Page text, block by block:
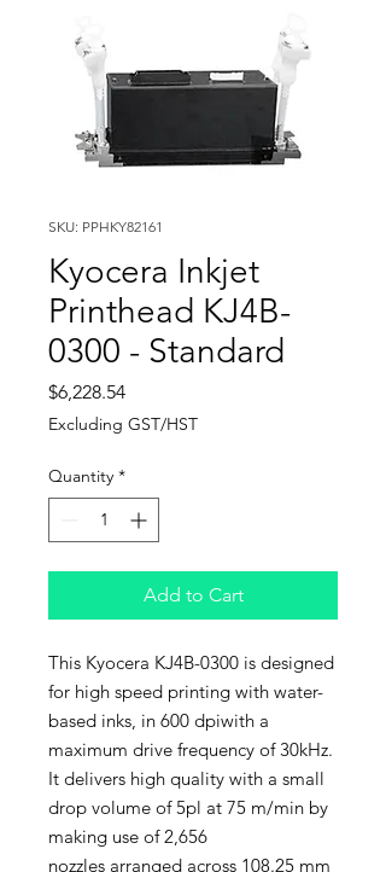
SKU: PPHKY82161
Kyocera Inkjet
Printhead KJ4B-
0300 - Standard
$6,228.54Price
Excluding GST/HST
Quantity *
Add to Cart
This Kyocera KJ4B-0300 is designed
for high speed printing with water-
based inks, in 600 dpiwith a
maximum drive frequency of 30kHz.
It delivers high quality with a small
drop volume of 5pl at 75 m/min by
making use of 2,656
nozzles arranged across 108.25 mm